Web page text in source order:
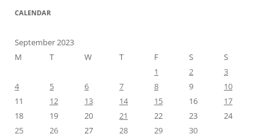
CALENDAR
September 2023
M
T W T F S
S
1
2
3
4
5 6 7 8 9
10
11
12 13 14 15 16
17
18
19 20 21 22 23
24
25
26 27 28 29 30